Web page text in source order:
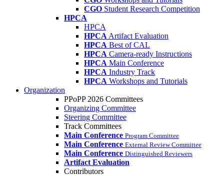
CGO Student Research Competition
HPCA
HPCA
HPCA Artifact Evaluation
HPCA Best of CAL
HPCA Camera-ready Instructions
HPCA Main Conference
HPCA Industry Track
HPCA Workshops and Tutorials
Organization
PPoPP 2026 Committees
Organizing Committee
Steering Committee
Track Committees
Main Conference Program Committee
Main Conference External Review Committee
Main Conference Distinguished Reviewers
Artifact Evaluation
Contributors